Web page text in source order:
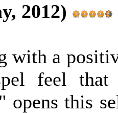
2012)
with a
feel
opens this